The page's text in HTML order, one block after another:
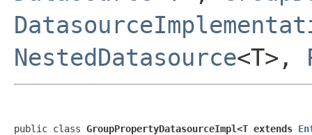
NestedDatasource<T>,
public class GroupPropertyDatasourceImpl<T extends